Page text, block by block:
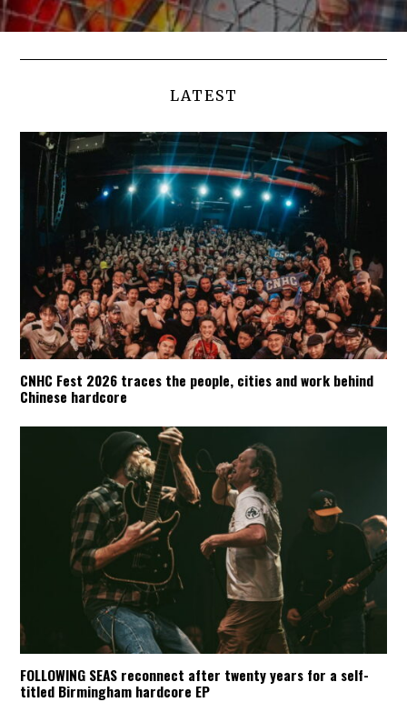
LATEST
CNHC Fest 2026 traces the people, cities and work behind
Chinese hardcore
FOLLOWING SEAS reconnect after twenty years for a self-
titled Birmingham hardcore EP